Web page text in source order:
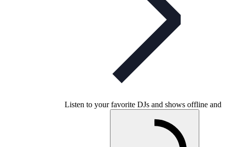
Listen to your favorite DJs and shows offline and